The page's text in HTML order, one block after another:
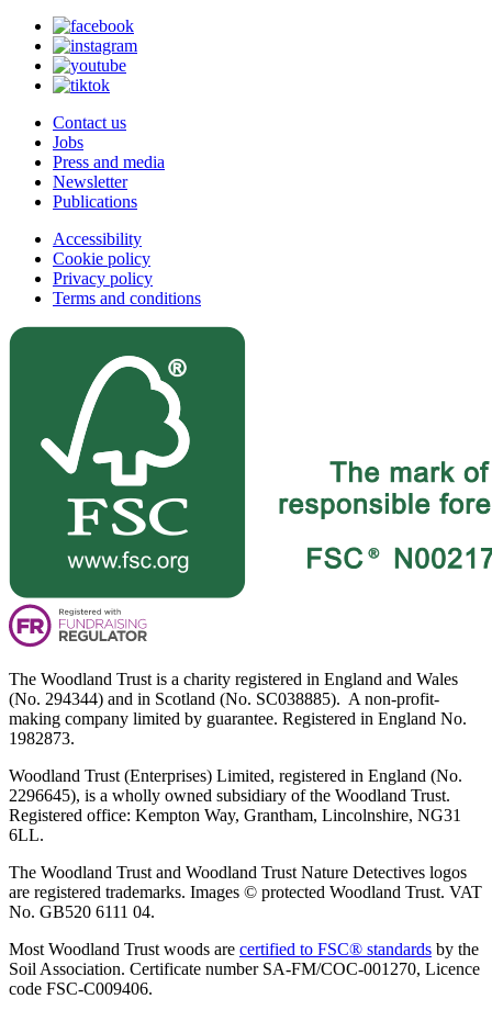
Contact us
Jobs
Press and media
Newsletter
Publications
Accessibility
Cookie policy
Privacy policy
Terms and conditions
The Woodland Trust is a charity registered in England and Wales
(No. 294344) and in Scotland (No. SC038885). A non-profit-
making company limited by guarantee. Registered in England No.
1982873.
Woodland Trust (Enterprises) Limited, registered in England (No.
2296645), is a wholly owned subsidiary of the Woodland Trust.
Registered office: Kempton Way, Grantham, Lincolnshire, NG31
6LL.
The Woodland Trust and Woodland Trust Nature Detectives logos
are registered trademarks. Images © protected Woodland Trust. VAT
No. GB520 6111 04.
Most Woodland Trust woods are certified to FSC® standards by the
Soil Association. Certificate number SA-FM/COC-001270, Licence
code FSC-C009406.